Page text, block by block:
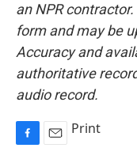
an NPR
form and may be
Accuracy and
authoritative
audio record.
Print